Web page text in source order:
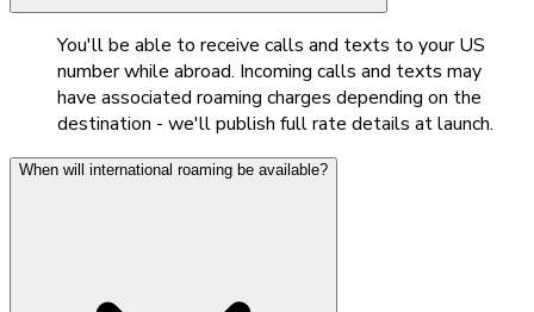
You'll be able to receive calls and texts to your US
number while abroad. Incoming calls and texts may
have associated roaming charges depending on the
destination - we'll publish full rate details at launch.
When will international roaming be available?